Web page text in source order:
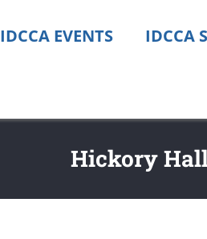
IDCCA EVENTS IDCCA
Hickory